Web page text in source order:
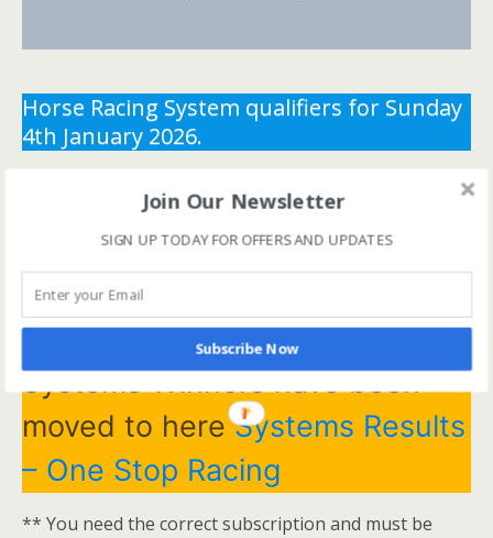
Horse Racing System qualifiers for Sunday
4th January 2026.
** You need the correct subscription and must be
logged in to view this content.Click Here to view all
membership levels**
** You need the correct subscription and must be
logged in to view this content.
membership levels**
Systems Winners have been
moved to hereSystems Results
– One Stop Racing
** You need the correct subscription and must be
Join Our Newsletter
SIGN UP TODAY FOR OFFERS AND UPDATES
Subscribe Now